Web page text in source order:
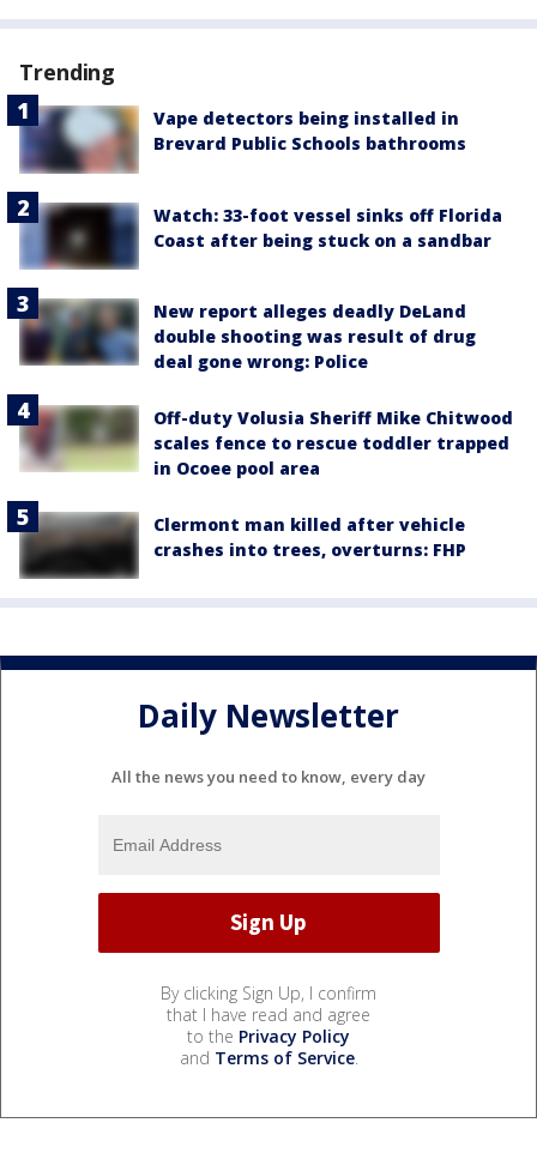
Trending
Vape detectors being installed in
Brevard Public Schools bathrooms
Watch: 33-foot vessel sinks off Florida
Coast after being stuck on a sandbar
New report alleges deadly DeLand
double shooting was result of drug
deal gone wrong: Police
Off-duty Volusia Sheriff Mike Chitwood
scales fence to rescue toddler trapped
in Ocoee pool area
Clermont man killed after vehicle
crashes into trees, overturns: FHP
Daily Newsletter
All the news you need to know, every day
By clicking Sign Up, I confirm
that I have read and agree
to the Privacy Policy
and Terms of Service.